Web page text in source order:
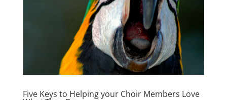
Five Keys to Helping your Choir Members Love